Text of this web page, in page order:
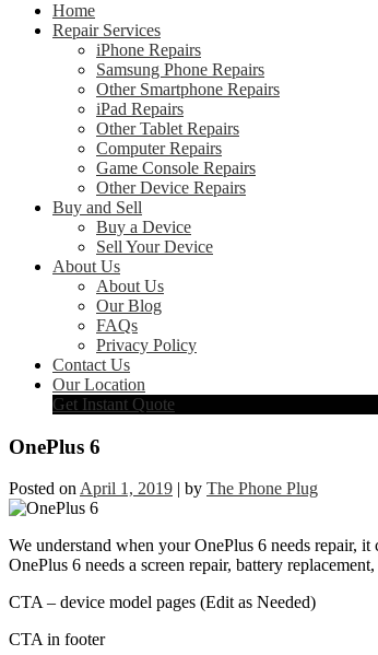
Home
Repair Services
iPhone Repairs
Samsung Phone Repairs
Other Smartphone Repairs
iPad Repairs
Other Tablet Repairs
Computer Repairs
Game Console Repairs
Other Device Repairs
Buy and Sell
Buy a Device
Sell Your Device
About Us
About Us
Our Blog
FAQs
Privacy Policy
Contact Us
Our Location
Get Instant Quote
OnePlus 6
Posted onApril 1, 2019 | by The Phone Plug
We understand when your OnePlus 6 needs repair,
OnePlus 6 needs a screen repair, battery
CTA – device model pages (Edit as Needed)
CTA in footer